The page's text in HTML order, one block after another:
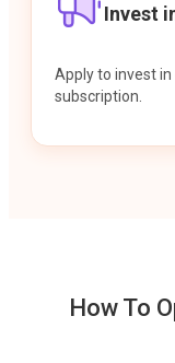
Invest
Apply to invest
subscription.
How To